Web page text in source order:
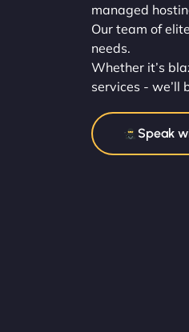
managed
Our team of
needs.
Whether it’s
services - we’ll
Speak